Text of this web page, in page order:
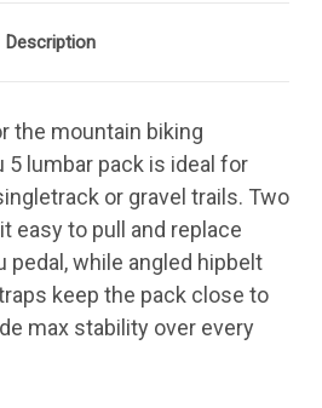
Description
the mountain biking
5 lumbar pack is ideal for
or gravel trails. Two
easy to pull and replace
pedal, while angled hipbelt
keep the pack close to
max stability over every